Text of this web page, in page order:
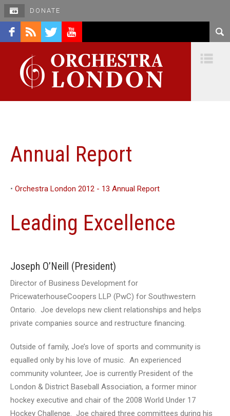
DONATE
Annual Report
• Orchestra London 2012 - 13 Annual Report
Leading Excellence
Joseph O’Neill (President)
Director of Business Development for
PricewaterhouseCoopers LLP (PwC) for Southwestern
Ontario. Joe develops new client relationships and helps
private companies source and restructure financing.
Outside of family, Joe’s love of sports and community is
equalled only by his love of music. An experienced
community volunteer, Joe is currently President of the
London & District Baseball Association, a former minor
hockey executive and chair of the 2008 World Under 17
Hockey Challenge. Joe chaired three committees during his